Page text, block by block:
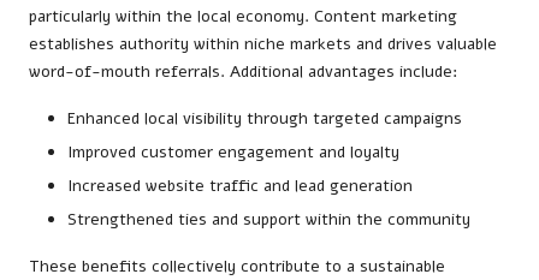
particularly within the local economy. Content marketing
establishes authority within niche markets and drives valuable
word-of-mouth referrals. Additional advantages include:
Enhanced local visibility through targeted campaigns
Improved customer engagement and loyalty
Increased website traffic and lead generation
Strengthened ties and support within the community
These benefits collectively contribute to a sustainable